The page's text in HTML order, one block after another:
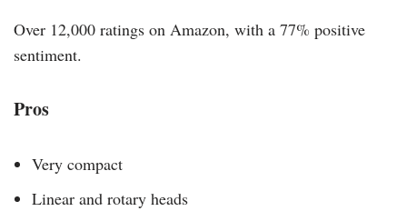
Over 12,000 ratings on Amazon, with a 77% positive
sentiment.
Pros
Very compact
Linear and rotary heads